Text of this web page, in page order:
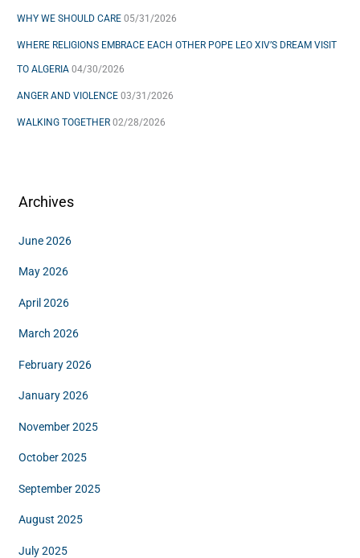
:WHY WE SHOULD CARE 05/31/2026
WHERE RELIGIONS EMBRACE EACH OTHER POPE LEO XIV’S DREAM VISIT
TO ALGERIA 04/30/2026
ANGER AND VIOLENCE 03/31/2026
WALKING TOGETHER 02/28/2026
Archives
June 2026
May 2026
April 2026
March 2026
February 2026
January 2026
November 2025
October 2025
September 2025
August 2025
July 2025